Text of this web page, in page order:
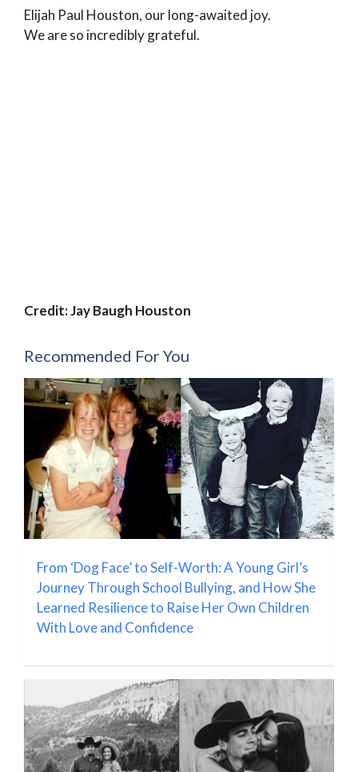
Elijah Paul Houston, our long-awaited joy.
We are so incredibly grateful.
Credit: Jay Baugh Houston
Recommended For You
From ‘Dog Face’ to Self-Worth: A Young Girl’s
Journey Through School Bullying, and How She
Learned Resilience to Raise Her Own Children
With Love and Confidence